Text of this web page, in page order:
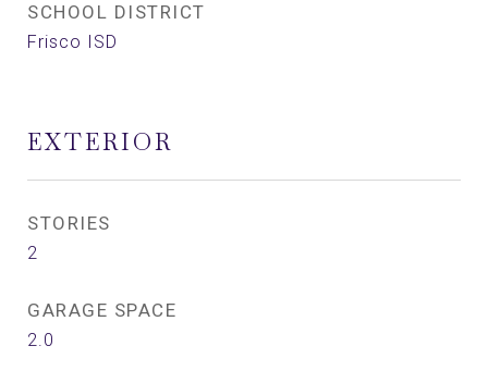
SCHOOL DISTRICT
Frisco ISD
EXTERIOR
STORIES
2
GARAGE SPACE
2.0